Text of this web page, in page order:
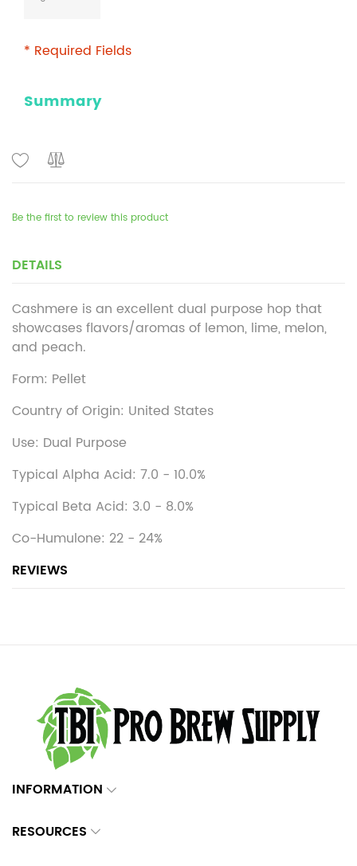
* Required Fields
Summary
Be the first to review this product
DETAILS
Cashmere is an excellent dual purpose hop that
showcases flavors/aromas of lemon, lime, melon,
and peach.
Form: Pellet
Country of Origin: United States
Use: Dual Purpose
Typical Alpha Acid: 7.0 - 10.0%
Typical Beta Acid: 3.0 - 8.0%
Co-Humulone: 22 - 24%
REVIEWS
INFORMATION
RESOURCES